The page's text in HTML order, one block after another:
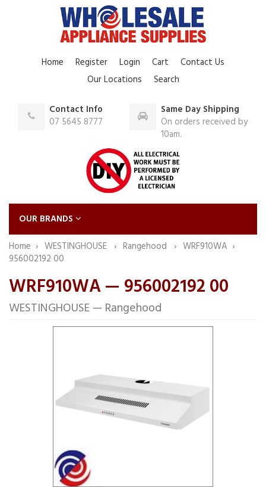
Home Register Login Cart
Contact Us
Our Locations
Search
Contact Info
07 5645 8777
Same Day Shipping
On orders received by
10am.
OUR BRANDS
Home
WESTINGHOUSE Rangehood
WRF910WA
956002192 00
WRF910WA — 956002192 00
WESTINGHOUSE — Rangehood